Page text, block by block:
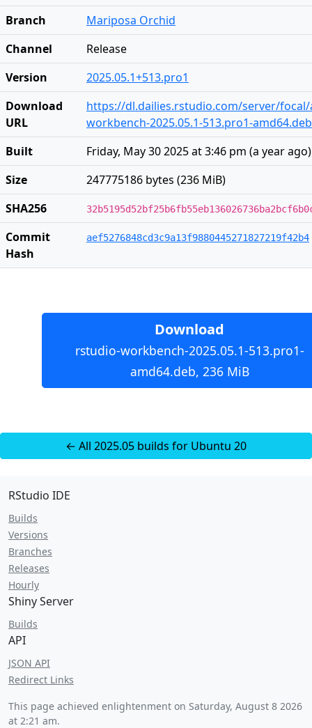
Branch
Mariposa Orchid
Channel
Release
Version
2025.05.1+513.pro1
Download
URL
https://dl.dailies.rstudio.com/server/
workbench-2025.05.1-513.pro1-amd64.deb
Built
Friday, May 30 2025 at 3:46 pm (a year ago)
Size
247775186 bytes (236 MiB)
SHA256
Commit
Hash
aef5276848cd3c9a13f9880445271827219f42b4
Download
rstudio-workbench-2025.05.1-513.pro1-
amd64.deb, 236 MiB
← All 2025.05 builds for Ubuntu 20
RStudio IDE
Builds
Versions
Branches
Releases
Hourly
Shiny Server
Builds
API
JSON API
Redirect Links
This page achieved enlightenment on Saturday, August 8 2026
at 2:21 am.